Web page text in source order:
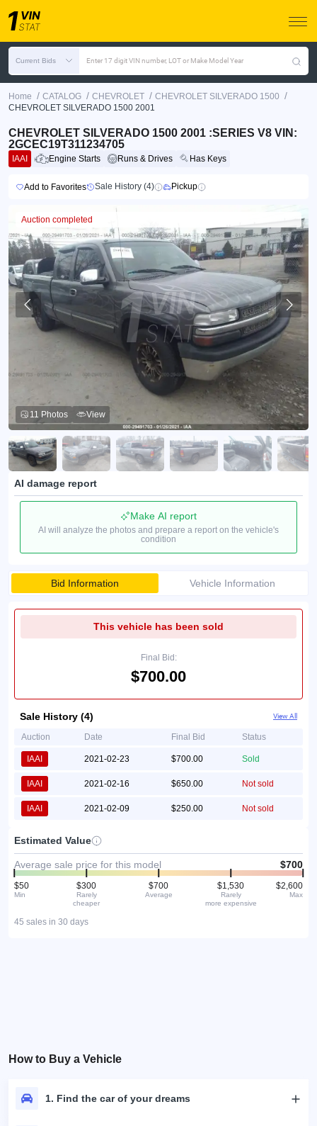
Current Bids Enter 17 digit VIN number, LOT or Make Model Year
Home / CATALOG / CHEVROLET / CHEVROLET SILVERADO 1500 /
CHEVROLET SILVERADO 1500 2001
CHEVROLET SILVERADO 1500 2001 :SERIES V8 VIN:
2GCEC19T311234705
IAAI Engine Starts Runs & Drives Has Keys
Add to Favorites Sale History (4) Pickup
Auction completed
11 Photos View
AI damage report
Make AI report
AI will analyze the photos and prepare a report on the vehicle's
condition
Bid Information Vehicle Information
This vehicle has been sold
Final Bid:
$700.00
Sale History (4) View All
Auction Date Final Bid Status
IAAI 2021-02-23 $700.00 Sold
IAAI 2021-02-16 $650.00 Not sold
IAAI 2021-02-09 $250.00 Not sold
Estimated Value
Average sale price for this model $700
$50
Min
$300
Rarely
cheaper
$700
Average
$1,530
Rarely
more expensive
$2,600
Max
45 sales in 30 days
How to Buy a Vehicle
1. Find the car of your dreams